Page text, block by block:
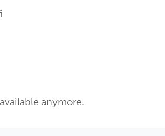
anymore.